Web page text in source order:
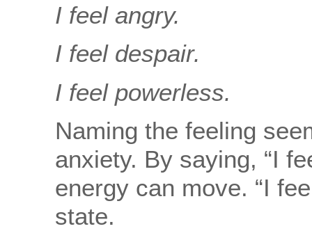
I feel angry.
I feel despair.
I feel powerless.
Naming the feeling
anxiety. By saying, “I
energy can move. “I
state.